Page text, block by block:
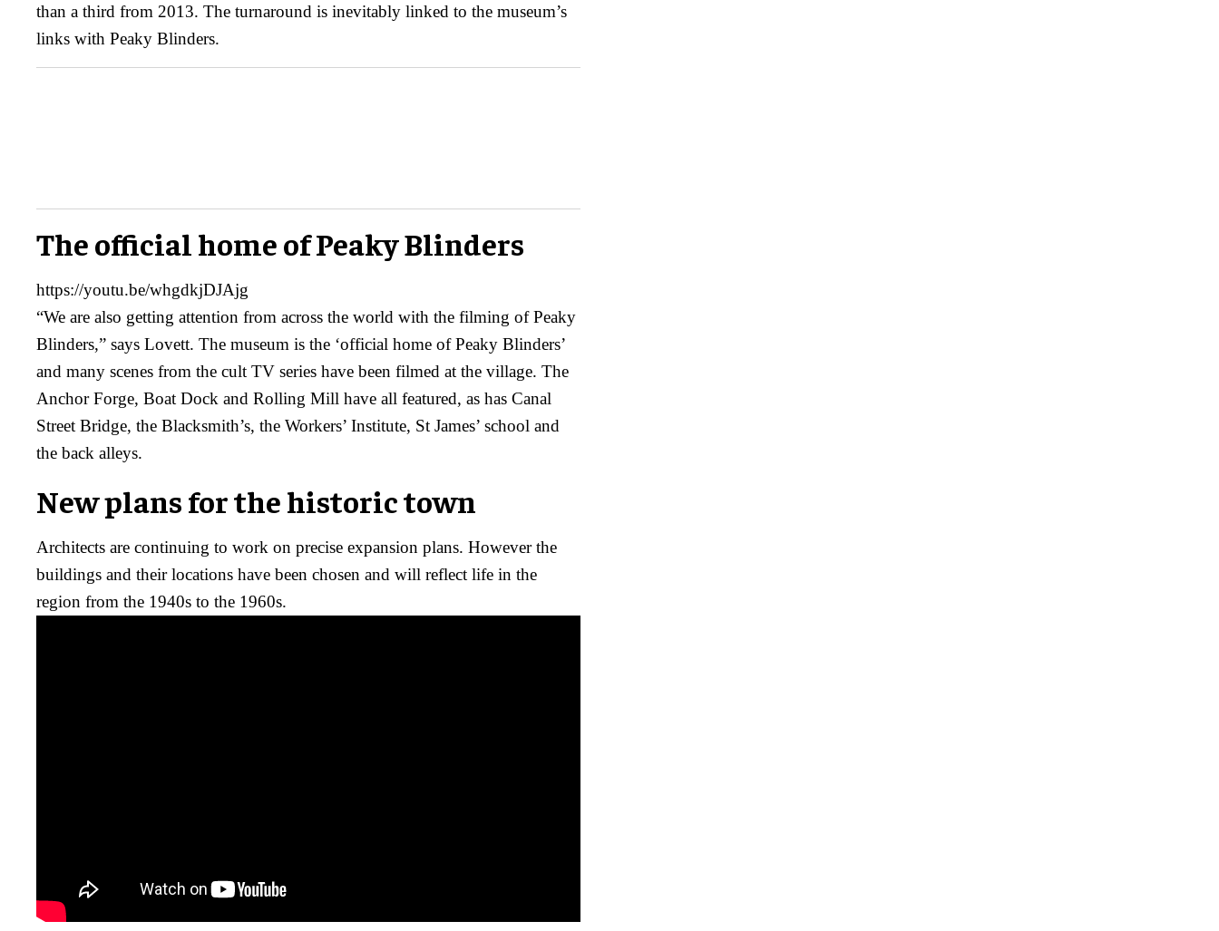
than a third from 2013. The turnaround is inevitably linked to the museum’s
links with Peaky Blinders.
The official home of Peaky Blinders
https://youtu.be/whgdkjDJAjg
“We are also getting attention from across the world with the filming of Peaky
Blinders,” says Lovett. The museum is the ‘official home of Peaky Blinders’
and many scenes from the cult TV series have been filmed at the village. The
Anchor Forge, Boat Dock and Rolling Mill have all featured, as has Canal
Street Bridge, the Blacksmith’s, the Workers’ Institute, St James’ school and
the back alleys.
New plans for the historic town
Architects are continuing to work on precise expansion plans. However the
buildings and their locations have been chosen and will reflect life in the
region from the 1940s to the 1960s.